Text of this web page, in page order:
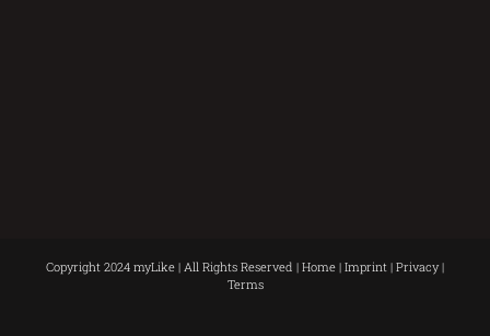
Copyright 2024 myLike | All Rights Reserved | Home | Imprint | Privacy|
Terms